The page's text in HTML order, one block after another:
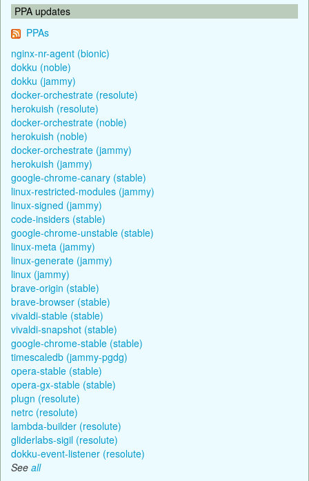
PPA updates
PPAs
nginx-nr-agent (bionic)
dokku (noble)
dokku (jammy)
docker-orchestrate (resolute)
herokuish (resolute)
docker-orchestrate (noble)
herokuish (noble)
docker-orchestrate (jammy)
herokuish (jammy)
google-chrome-canary (stable)
linux-restricted-modules (jammy)
linux-signed (jammy)
code-insiders (stable)
google-chrome-unstable (stable)
linux-meta (jammy)
linux-generate (jammy)
linux (jammy)
brave-origin (stable)
brave-browser (stable)
vivaldi-stable (stable)
vivaldi-snapshot (stable)
google-chrome-stable (stable)
timescaledb (jammy-pgdg)
opera-stable (stable)
opera-gx-stable (stable)
plugn (resolute)
netrc (resolute)
lambda-builder (resolute)
gliderlabs-sigil (resolute)
dokku-event-listener (resolute)
See all